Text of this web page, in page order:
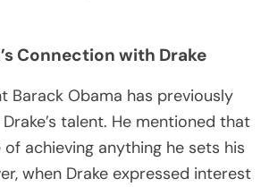
Connection with Drake
Barack Obama has previously
talent. He mentioned that
of achieving anything he sets his
when Drake expressed interest